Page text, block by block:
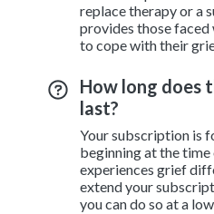
replace therapy or a
provides those
to cope with their
How long does
last?
Your subscription is
beginning at the time
experiences grief
extend your
you can do so at a